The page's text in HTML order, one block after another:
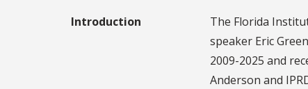
Introduction
The Florida
speaker Eric
2009-2025 and
Anderson and